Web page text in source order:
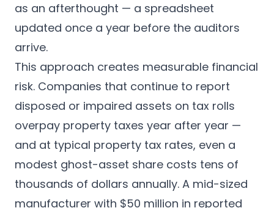
as an afterthought — a spreadsheet
updated once a year before the auditors
arrive.
This approach creates measurable financial
risk. Companies that continue to report
disposed or impaired assets on tax rolls
overpay property taxes year after year —
and at typical property tax rates, even a
modest ghost-asset share costs tens of
thousands of dollars annually. A mid-sized
manufacturer with $50 million in reported